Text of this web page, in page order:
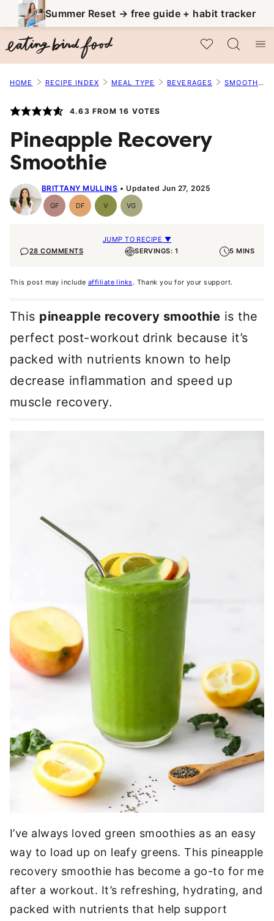
to
content
Summer Reset → free guide + habit tracker
My Favorites
HOME RECIPE INDEX MEAL TYPE BEVERAGES SMOOTHIES
4.63 FROM 16 VOTES
Pineapple Recovery
Smoothie
BRITTANY MULLINS Updated Jun 27, 2025
GFGluten-
Free
DFDairy
Free
VVegan VGVegetarian
JUMP TO RECIPE ▼
28 COMMENTS
SERVINGS: 1 5 MINS
This post may include affiliate links. Thank you for your support.
This pineapple recovery smoothie is the
perfect post-workout drink because it’s
packed with nutrients known to help
decrease inflammation and speed up
muscle recovery.
I’ve always loved green smoothies as an easy
way to load up on leafy greens. This pineapple
recovery smoothie has become a go-to for me
after a workout. It’s refreshing, hydrating, and
packed with nutrients that help support